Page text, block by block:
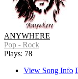
ANYWHERE
Pop - Rock
Plays: 78
View Song Info